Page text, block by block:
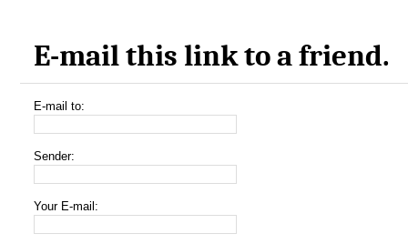
E-mail this link to a friend.
E-mail to:
Sender:
Your E-mail: